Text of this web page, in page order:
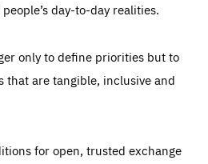
day-to-day realities.
only to define priorities but to
that are tangible, inclusive and
for open, trusted exchange